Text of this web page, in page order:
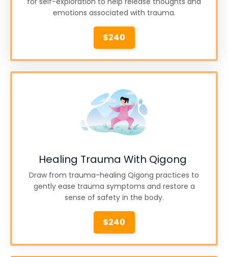
emotions associated with trauma.
$240
Healing Trauma With Qigong
Draw from trauma-healing Qigong practices to
gently ease trauma symptoms and restore a
sense of safety in the body.
$240